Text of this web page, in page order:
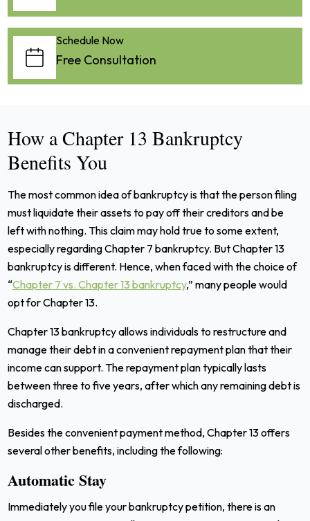
Schedule Now
Free Consultation
How a Chapter 13 Bankruptcy
Benefits You
The most common idea of bankruptcy is that the person filing
must liquidate their assets to pay off their creditors and be
left with nothing. This claim may hold true to some extent,
especially regarding Chapter 7 bankruptcy. But Chapter 13
bankruptcy is different. Hence, when faced with the choice of
“Chapter 7 vs. Chapter 13 bankruptcy,” many people would
opt for Chapter 13.
Chapter 13 bankruptcy allows individuals to restructure and
manage their debt in a convenient repayment plan that their
income can support. The repayment plan typically lasts
between three to five years, after which any remaining debt is
discharged.
Besides the convenient payment method, Chapter 13 offers
several other benefits, including the following:
Automatic Stay
Immediately you file your bankruptcy petition, there is an